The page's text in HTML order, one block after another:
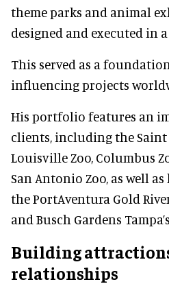
theme parks and animal
designed and executed in
This served as a
influencing projects
His portfolio features an
clients, including the Saint
Louisville Zoo, Columbus
San Antonio Zoo, as well
the PortAventura Gold
and Busch Gardens
Building
relationships